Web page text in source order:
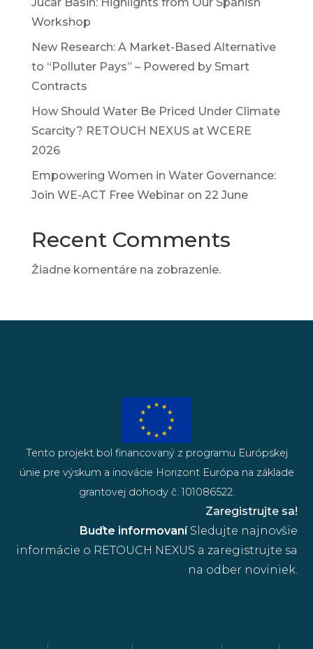
Workshop
New Research: A Market-Based Alternative
to “Polluter Pays” – Powered by Smart
Contracts
How Should Water Be Priced Under Climate
Scarcity? RETOUCH NEXUS at WCERE
2026
Empowering Women in Water Governance:
Join WE-ACT Free Webinar on 22 June
Recent Comments
Žiadne komentáre na zobrazenie.
Buďte informovaníSledujte najnovšie
informácie o RETOUCH NEXUS a zaregistrujte sa
na odber noviniek.
Zaregistrujte sa!
Tento projekt bol financovaný z programu Európskej
únie pre výskum a inovácie Horizont Európa na základe
grantovej dohody č. 101086522.